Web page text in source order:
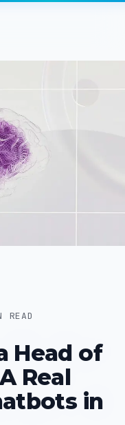
READ
Head of
Real
in